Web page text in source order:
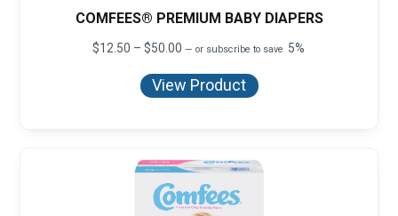
COMFEES® PREMIUM BABY DIAPERS
$12.50 – $50.00 Price
$12.50
through
— or subscribe to save 5%
View Product